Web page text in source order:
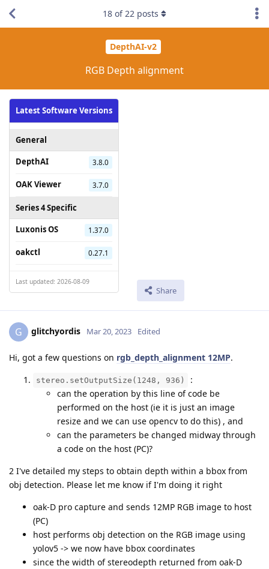
DepthAI-v2
RGB Depth alignment
Latest Software Versions
General
DepthAI
3.8.0
OAK Viewer 3.7.0
Series 4 Specific
Luxonis OS
1.37.0
oakctl 0.27.1
Last updated: 2026-08-09
Share
18 of22 posts
G glitchyordis Mar 20, 2023 Edited
Hi, got a few questions on rgb_depth_alignment 12MP.
stereo.setOutputSize(1248, 936)
:
can the operation by this line of code be
performed on the host (ie it is just an image
resize and we can use opencv to do this) , and
can the parameters be changed midway through
a code on the host (PC)?
2 I've detailed my steps to obtain depth within a bbox from
obj detection. Please let me know if I'm doing it right
oak-D pro capture and sends 12MP RGB image to host
(PC)
host performs obj detection on the RGB image using
yolov5 -> we now have bbox coordinates
since the width of stereodepth returned from oak-D